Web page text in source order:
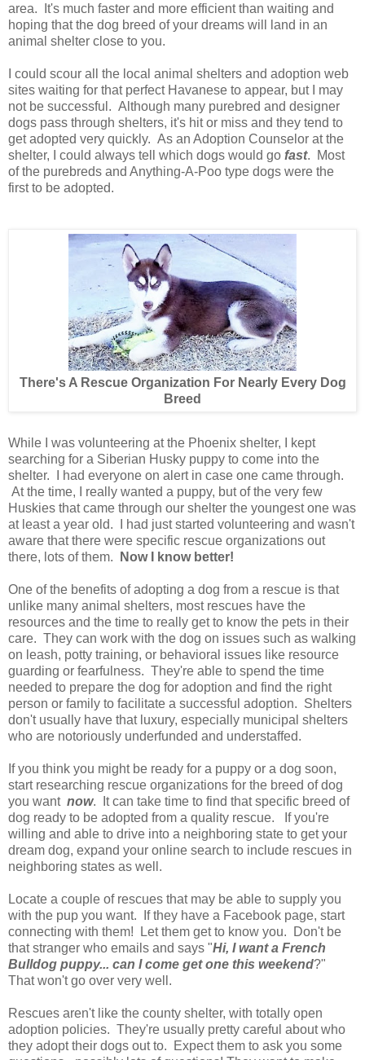
area. It's much faster and more efficient than waiting and
hoping that the dog breed of your dreams will land in an
animal shelter close to you.
I could scour all the local animal shelters and adoption web
sites waiting for that perfect Havanese to appear, but I may
not be successful. Although many purebred and designer
dogs pass through shelters, it's hit or miss and they tend to
get adopted very quickly. As an Adoption Counselor at the
shelter, I could always tell which dogs would go fast. Most
of the purebreds and Anything-A-Poo type dogs were the
first to be adopted.
There's A Rescue Organization For Nearly Every Dog
Breed
While I was volunteering at the Phoenix shelter, I kept
searching for a Siberian Husky puppy to come into the
shelter. I had everyone on alert in case one came through.
At the time, I really wanted a puppy, but of the very few
Huskies that came through our shelter the youngest one was
at least a year old. I had just started volunteering and wasn't
aware that there were specific rescue organizations out
there, lots of them. Now I know better!
One of the benefits of adopting a dog from a rescue is that
unlike many animal shelters, most rescues have the
resources and the time to really get to know the pets in their
care. They can work with the dog on issues such as walking
on leash, potty training, or behavioral issues like resource
guarding or fearfulness. They're able to spend the time
needed to prepare the dog for adoption and find the right
person or family to facilitate a successful adoption. Shelters
don't usually have that luxury, especially municipal shelters
who are notoriously underfunded and understaffed.
If you think you might be ready for a puppy or a dog soon,
start researching rescue organizations for the breed of dog
you want now. It can take time to find that specific breed of
dog ready to be adopted from a quality rescue. If you're
willing and able to drive into a neighboring state to get your
dream dog, expand your online search to include rescues in
neighboring states as well.
Locate a couple of rescues that may be able to supply you
with the pup you want. If they have a Facebook page, start
connecting with them! Let them get to know you. Don't be
that stranger who emails and says "Hi, I want a French
Bulldog puppy... can I come get one this weekend?"
That won't go over very well.
Rescues aren't like the county shelter, with totally open
adoption policies. They're usually pretty careful about who
they adopt their dogs out to. Expect them to ask you some